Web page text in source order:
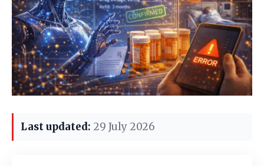
Last updated: 29 July 2026